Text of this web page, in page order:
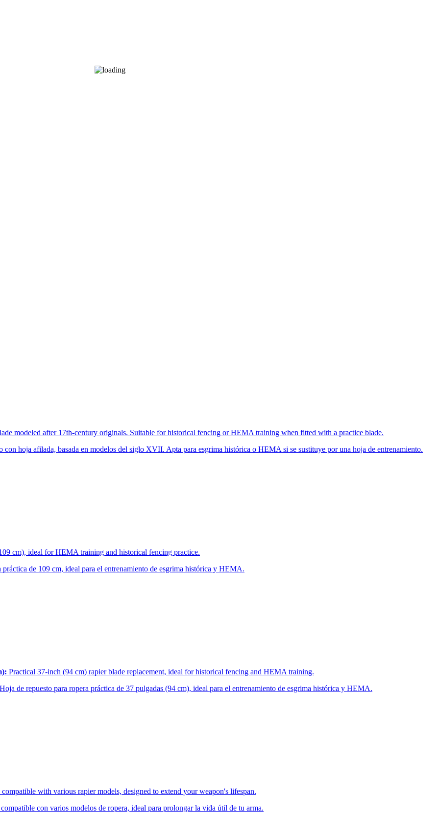
modeled after 17th-century originals. Suitable for historical fencing or HEMA training when fitted with a practice blade.
con hoja afilada, basada en modelos del siglo XVII. Apta para esgrima histórica o HEMA si se sustituye por una hoja de entrenamiento.
cm), ideal for HEMA training and historical fencing practice.
de 109 cm, ideal para el entrenamiento de esgrima histórica y HEMA.
Practical 37-inch (94 cm) rapier blade replacement, ideal for historical fencing and HEMA training.
de repuesto para ropera práctica de 37 pulgadas (94 cm), ideal para el entrenamiento de esgrima histórica y HEMA.
with various rapier models, designed to extend your weapon's lifespan.
con varios modelos de ropera, ideal para prolongar la vida útil de tu arma.